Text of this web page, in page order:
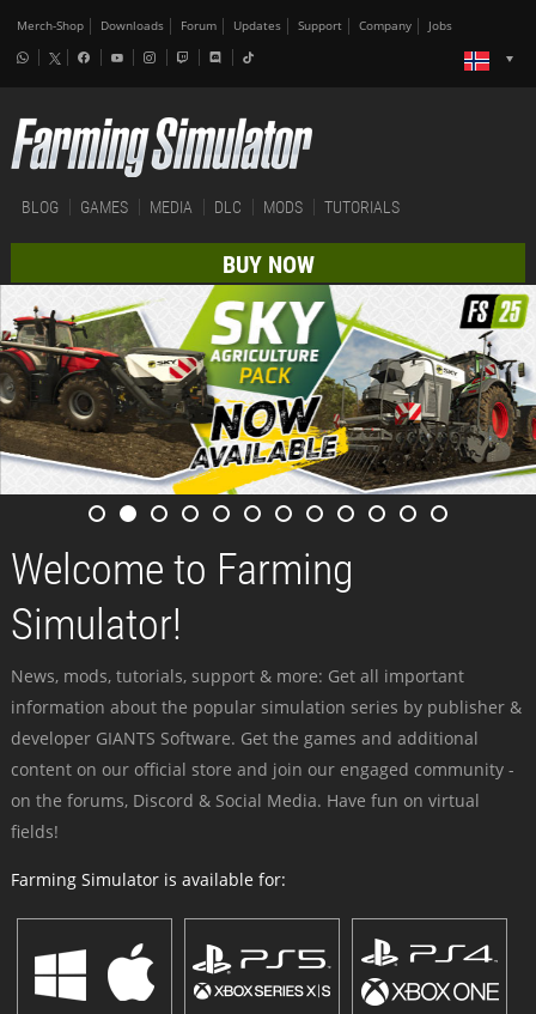
Merch-Shop Downloads Forum Updates Support Company Jobs
BLOG GAMES MEDIA DLC MODS TUTORIALS
BUY NOW
Welcome to Farming
Simulator!
News, mods, tutorials, support & more: Get all important
information about the popular simulation series by publisher &
developer GIANTS Software. Get the games and additional
content on our official store and join our engaged community -
on the forums, Discord & Social Media. Have fun on virtual
fields!
Farming Simulator is available for: